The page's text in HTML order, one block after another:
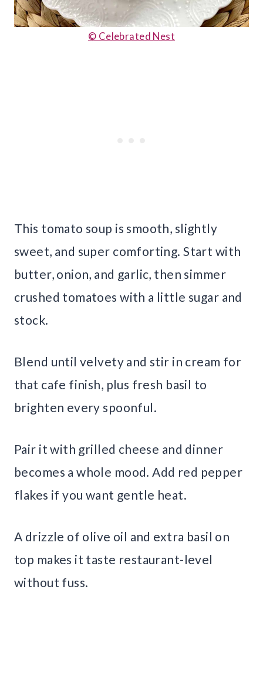
© Celebrated Nest
This tomato soup is smooth, slightly
sweet, and super comforting. Start with
butter, onion, and garlic, then simmer
crushed tomatoes with a little sugar and
stock.
Blend until velvety and stir in cream for
that cafe finish, plus fresh basil to
brighten every spoonful.
Pair it with grilled cheese and dinner
becomes a whole mood. Add red pepper
flakes if you want gentle heat.
A drizzle of olive oil and extra basil on
top makes it taste restaurant-level
without fuss.